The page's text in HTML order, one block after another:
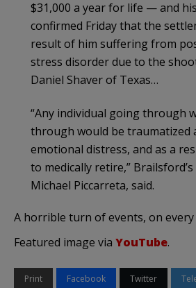
$31,000 a year for life — and
confirmed Friday that the
result of him suffering from
stress disorder due to the
Daniel Shaver of Texas…
“Any individual going through
through would be traumatized
emotional distress, and as a
to medically retire,”
Michael Piccarreta, said.
A horrible turn of events, on every
Featured image via YouTube.
Print Facebook Twitter